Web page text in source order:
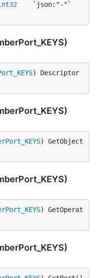
) Descriptor
) GetObject
) GetOperat